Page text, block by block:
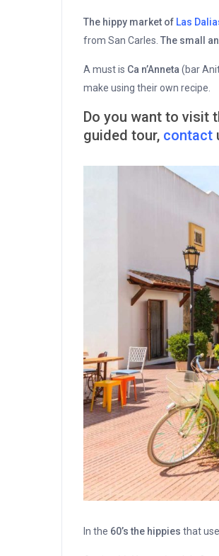
The hippy market of Las
from San Carles. The small
A must is Ca n’Anneta (bar
make using their own recipe.
Do you want to visit
guided tour, contact
In the 60’s the hippies that